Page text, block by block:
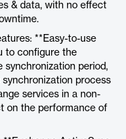
& data, with no effect
**Easy-to-use
to configure the
synchronization period,
process
services in a non-
on the performance of